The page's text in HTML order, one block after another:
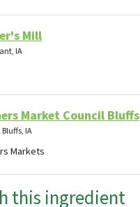
Mill
IA
Market Council Bluffs
IA
Markets
and Flowers, LLC
this ingredient